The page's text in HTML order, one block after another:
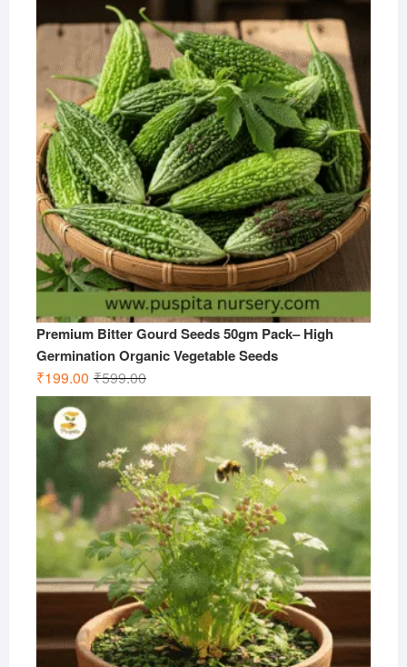
was:
₹599.00.
is:
₹299.00.
Premium Bitter Gourd Seeds 50gm Pack– High
Germination Organic Vegetable Seeds
₹599.00Original
price
was:
₹599.00.
₹199.00
Current
price
is:
₹199.00.